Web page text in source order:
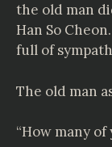
the old man
Han So
full of
The old man
“How many